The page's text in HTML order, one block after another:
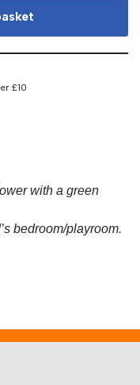
£10
with a green
bedroom/playroom.